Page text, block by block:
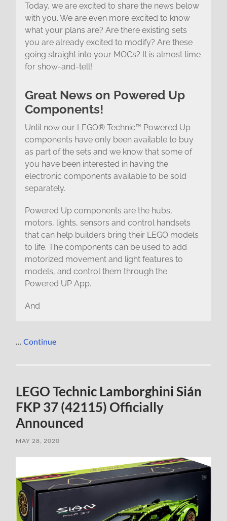
Today, we are excited to share the news below
with you. We are even more excited to know
what your plans are? Are there existing sets
you are already excited to modify? Are these
going straight into your MOCs? It is almost time
for show-and-tell!
Great News on Powered Up
Components!
Until now our LEGO® Technic™ Powered Up
components have only been available to buy
as part of the sets and we know that some of
you have been interested in having the
electronic components available to be sold
separately.
Powered Up components are the hubs,
motors, lights, sensors and control handsets
that can help builders bring their LEGO models
to life. The components can be used to add
motorized movement and light features to
models, and control them through the
Powered UP App.
And
…Continue
LEGO Technic Lamborghini Sián
FKP 37 (42115) Officially
Announced
MAY 28, 2020